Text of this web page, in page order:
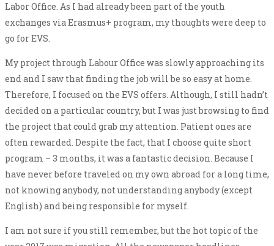
Labor Office. As I had already been part of the youth
exchanges via Erasmus+ program, my thoughts were deep to
go for EVS.
My project through Labour Office was slowly approaching its
end and I saw that finding the job will be so easy at home.
Therefore, I focused on the EVS offers. Although, I still hadn’t
decided on a particular country, but I was just browsing to find
the project that could grab my attention. Patient ones are
often rewarded. Despite the fact, that I choose quite short
program – 3 months, it was a fantastic decision. Because I
have never before traveled on my own abroad for a long time,
not knowing anybody, not understanding anybody (except
English) and being responsible for myself.
I am not sure if you still remember, but the hot topic of the